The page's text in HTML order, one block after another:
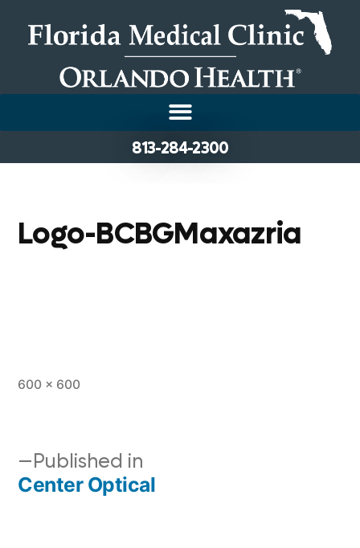
813-284-2300
Logo-BCBGMaxazria
600 × 600
Published in
Center Optical